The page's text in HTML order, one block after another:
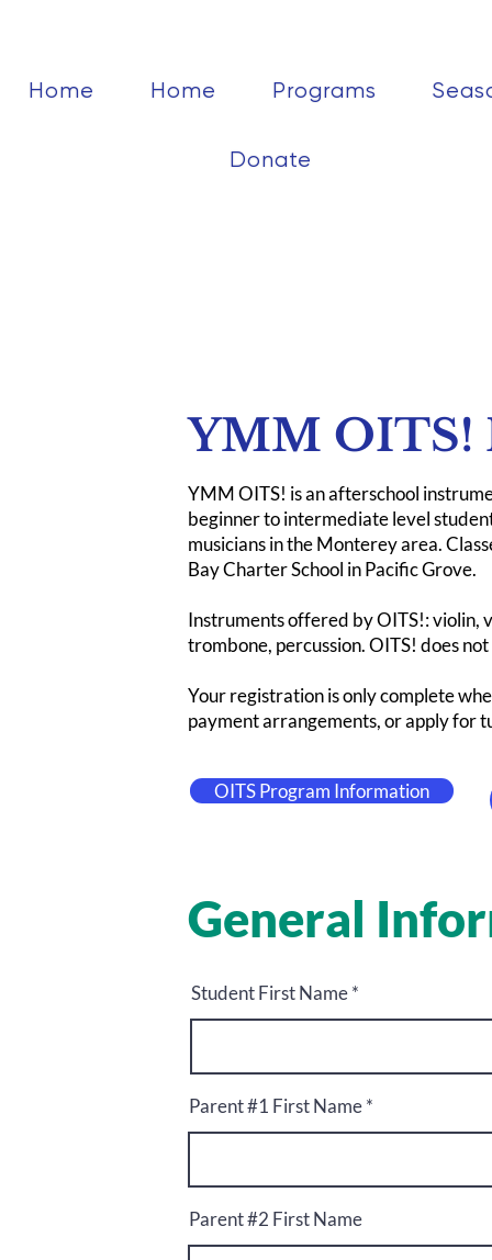
Home Home Programs
Donate
YMM OITS!
YMM OITS! is an afterschool
beginner to intermediate level
musicians in the Monterey area.
Bay Charter School in Pacific Grove.
Instruments offered by OITS!: violin,
trombone, percussion. OITS! does
Your registration is only complete
payment arrangements, or apply for
OITS Program Information
General
Student First Name
Parent #1 First Name
Parent #2 First Name